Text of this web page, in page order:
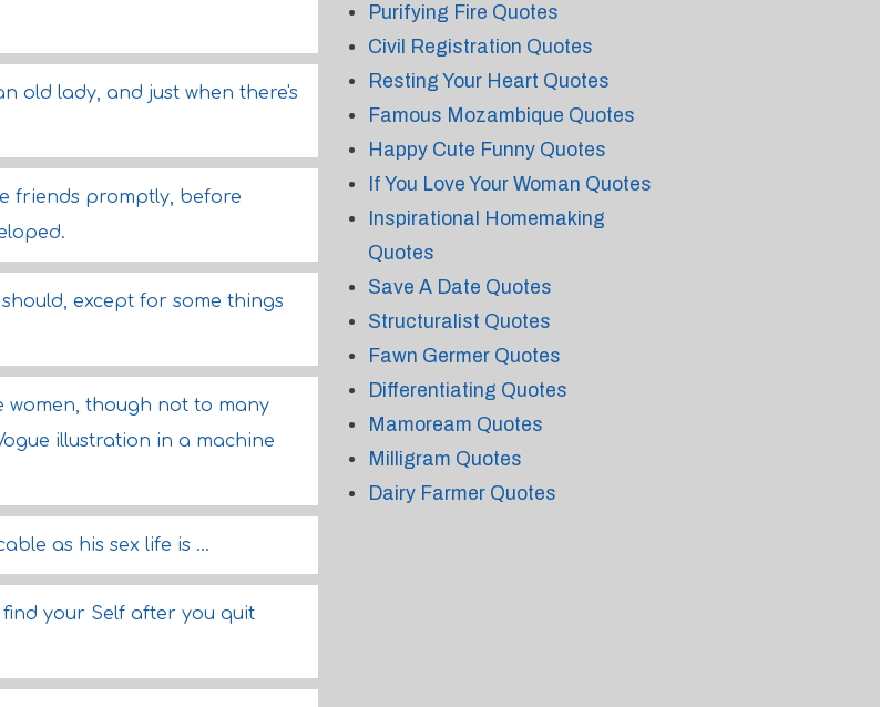
old lady, and just when there's
friends promptly, before
except for some things
women, though not to many
illustration in a machine
as his sex life is ...
your Self after you quit
Purifying Fire Quotes
Civil Registration Quotes
Resting Your Heart Quotes
Famous Mozambique Quotes
Happy Cute Funny Quotes
If You Love Your Woman Quotes
Inspirational Homemaking
Quotes
Save A Date Quotes
Structuralist Quotes
Fawn Germer Quotes
Differentiating Quotes
Mamoream Quotes
Milligram Quotes
Dairy Farmer Quotes